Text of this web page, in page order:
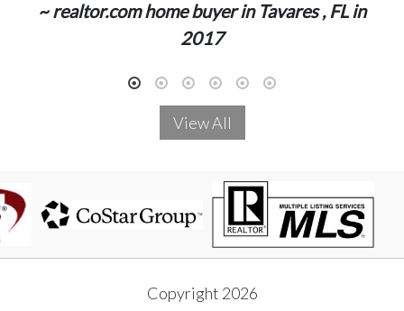
~ realtor.com home buyer in Tavares , FL in
2017
View All
Copyright 2026